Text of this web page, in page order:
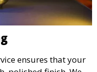
ensures that your